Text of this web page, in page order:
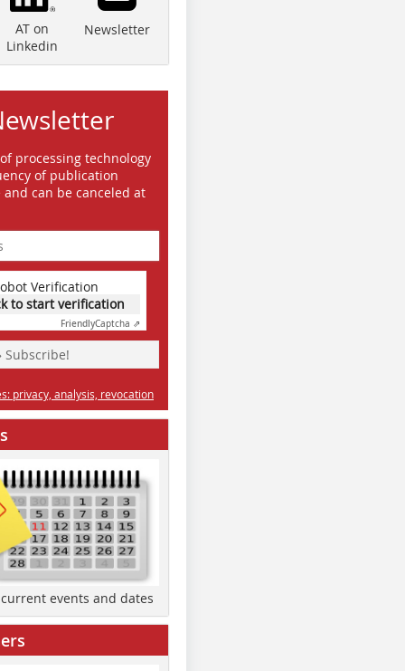
AT on
Linkedin
Newsletter
processing technology
of publication
can be canceled at
Verification
to start verification
FriendlyCaptcha ⇗
Subscribe!
privacy, analysis, revocation
events and dates